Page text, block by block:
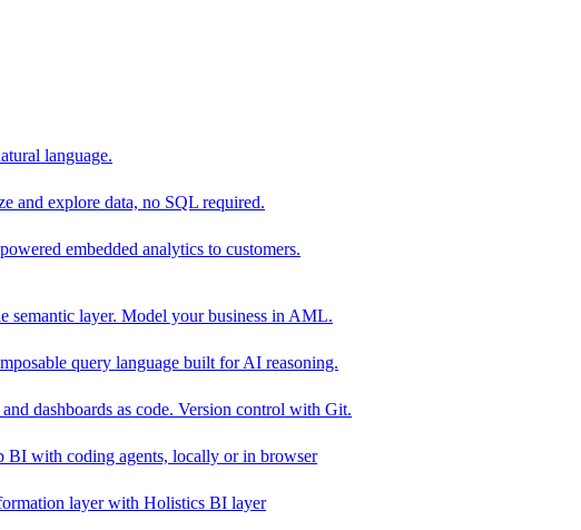
language.
and explore data, no SQL required.
embedded analytics to customers.
semantic layer. Model your business in AML.
query language built for AI reasoning.
dashboards as code. Version control with Git.
BI with coding agents, locally or in browser
layer with Holistics BI layer